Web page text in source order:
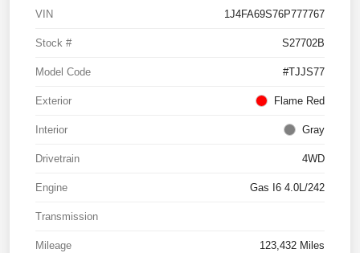
VIN 1J4FA69S76P777767
Stock # S27702B
Model Code #TJJS77
Exterior Flame Red
Interior Gray
Drivetrain 4WD
Engine Gas I6 4.0L/242
Transmission
Mileage 123,432 Miles